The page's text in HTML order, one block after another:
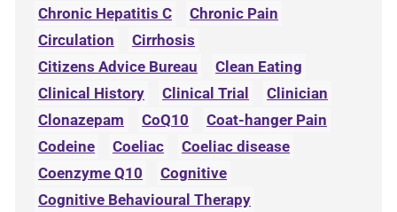
Chronic Hepatitis C
Chronic Pain
Circulation
Cirrhosis
Citizens Advice Bureau
Clean Eating
Clinical History
Clinical Trial
Clinician
Clonazepam
CoQ10
Coat-hanger Pain
Codeine
Coeliac
Coeliac disease
Coenzyme Q10
Cognitive
Cognitive Behavioural Therapy